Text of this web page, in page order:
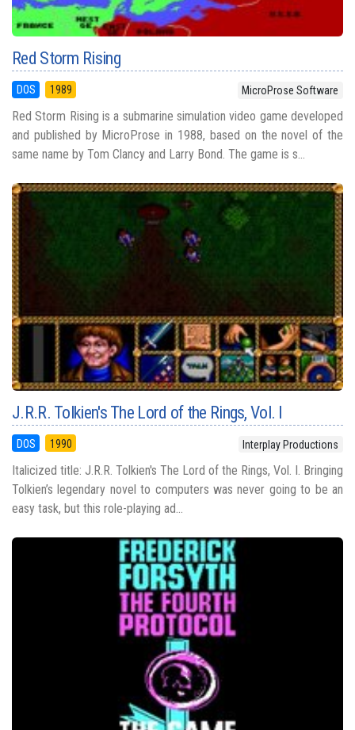
Red Storm Rising
DOS 1989 MicroProse Software
Red Storm Rising is a submarine simulation video game developed
and published by MicroProse in 1988, based on the novel of the
same name by Tom Clancy and Larry Bond. The game is s...
J.R.R. Tolkien's The Lord of the Rings, Vol. I
DOS 1990 Interplay Productions
Italicized title: J.R.R. Tolkien's The Lord of the Rings, Vol. I. Bringing
Tolkien’s legendary novel to computers was never going to be an
easy task, but this role-playing ad...